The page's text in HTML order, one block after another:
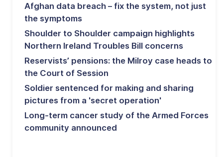
Afghan data breach – fix the system, not just
the symptoms
Shoulder to Shoulder campaign highlights
Northern Ireland Troubles Bill concerns
Reservists’ pensions: the Milroy case heads to
the Court of Session
Soldier sentenced for making and sharing
pictures from a 'secret operation'
Long-term cancer study of the Armed Forces
community announced